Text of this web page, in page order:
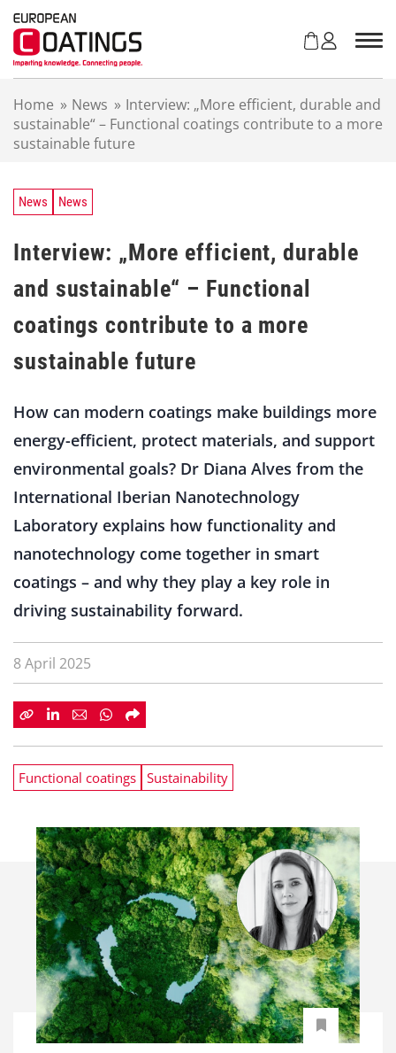
Home » News » Interview: „More efficient, durable and
sustainable“ – Functional coatings contribute to a more
sustainable future
News News
Interview: „More efficient, durable
and sustainable“ – Functional
coatings contribute to a more
sustainable future
How can modern coatings make buildings more
energy-efficient, protect materials, and support
environmental goals? Dr Diana Alves from the
International Iberian Nanotechnology
Laboratory explains how functionality and
nanotechnology come together in smart
coatings – and why they play a key role in
driving sustainability forward.
8 April 2025
Functional coatings Sustainability